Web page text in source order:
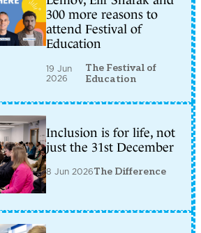
300 more reasons to
attend Festival of
Education
19 Jun
2026
The Festival of
Education
Inclusion is for life, not
just the 31st December
8 Jun 2026The Difference